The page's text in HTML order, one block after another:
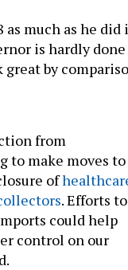
much as he did
is hardly done
by
from
to make moves to
of
. Efforts to
could help
control on our